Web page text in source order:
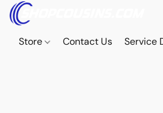
Store Contact Us Service